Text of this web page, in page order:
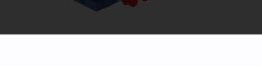
440-220-5990